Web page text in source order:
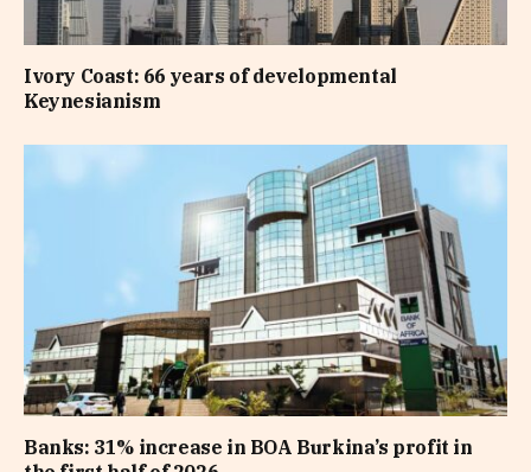
Ivory Coast: 66 years of developmental
Keynesianism
Banks: 31% increase in BOA Burkina’s profit in